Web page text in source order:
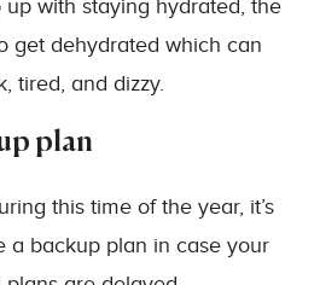
with staying hydrated, the
get dehydrated which can
tired, and dizzy.
plan
this time of the year, it’s
a backup plan in case your